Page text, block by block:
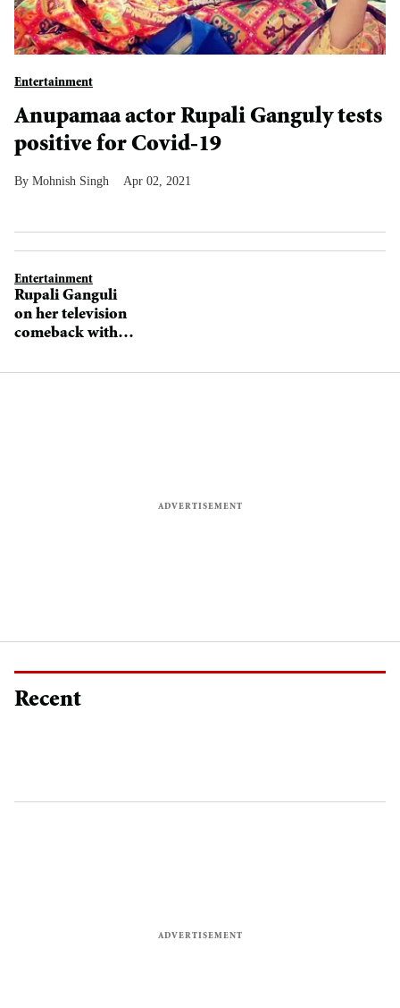
Entertainment
Anupamaa actor Rupali Ganguly tests
positive for Covid-19
Mohnish Singh Apr 02, 2021
Entertainment
Rupali Ganguli
on her television
comeback with
Anupamaa
Recent